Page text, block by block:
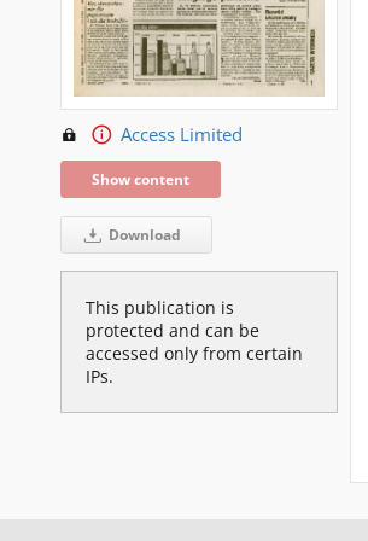
Access Limited
Show content
Download
This publication is
protected and can be
accessed only from certain
IPs.